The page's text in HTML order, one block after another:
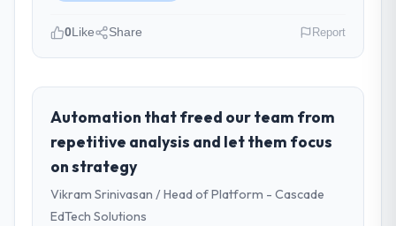
role, and the industry you operate in.
As Chief Technology Officer at Windmill
Tech BV I oversee technology investment
and delivery across our Advertising &
Marketing operations in Amsterdam,
Netherlands. We are a commercially
focused business and our technology
0Like Share Report
Automation that freed our team from
repetitive analysis and let them focus
on strategy
Vikram Srinivasan / Head of Platform - Cascade
EdTech Solutions